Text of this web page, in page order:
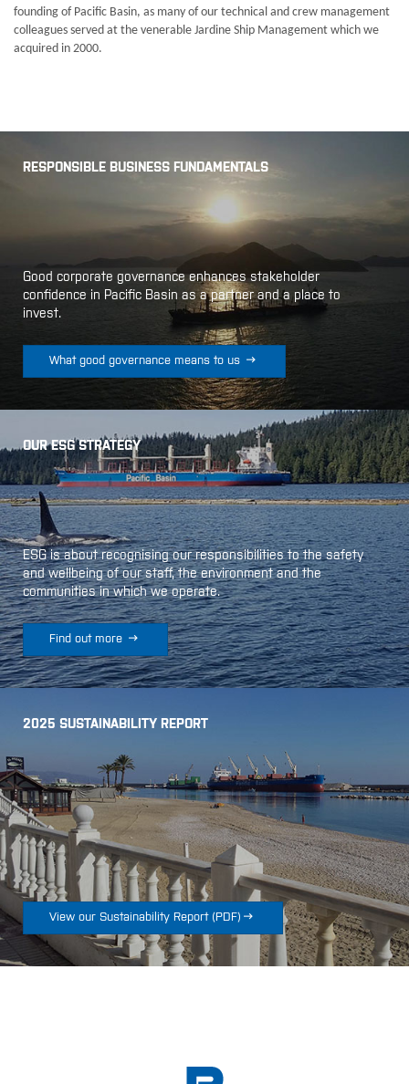
founding of Pacific Basin, as many of our technical and crew management
colleagues served at the venerable Jardine Ship Management which we
acquired in 2000.
RESPONSIBLE BUSINESS FUNDAMENTALS
Good corporate governance enhances stakeholder
confidence in Pacific Basin as a partner and a place to
invest.
What good governance means to us 
OUR ESG STRATEGY
ESG is about recognising our responsibilities to the safety
and wellbeing of our staff, the environment and the
communities in which we operate.
Find out more 
2025 SUSTAINABILITY REPORT
View our Sustainability Report (PDF) 